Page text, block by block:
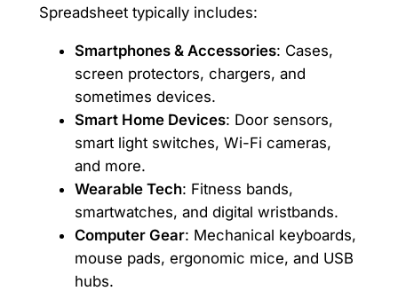
Spreadsheet typically includes:
Smartphones & Accessories: Cases,
screen protectors, chargers, and
sometimes devices.
Smart Home Devices: Door sensors,
smart light switches, Wi-Fi cameras,
and more.
Wearable Tech: Fitness bands,
smartwatches, and digital wristbands.
Computer Gear: Mechanical keyboards,
mouse pads, ergonomic mice, and USB
hubs.